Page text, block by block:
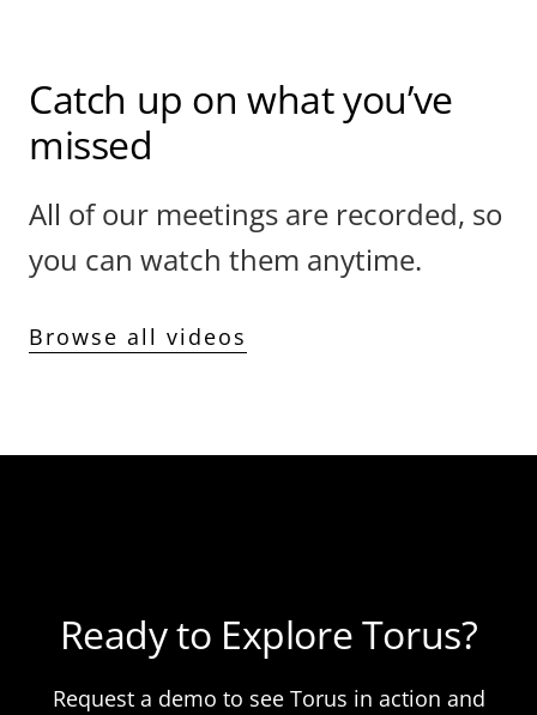
Catch up on what you’ve
missed
All of our meetings are recorded, so
you can watch them anytime.
Browse all videos
Ready to Explore Torus?
Request a demo to see Torus in action and